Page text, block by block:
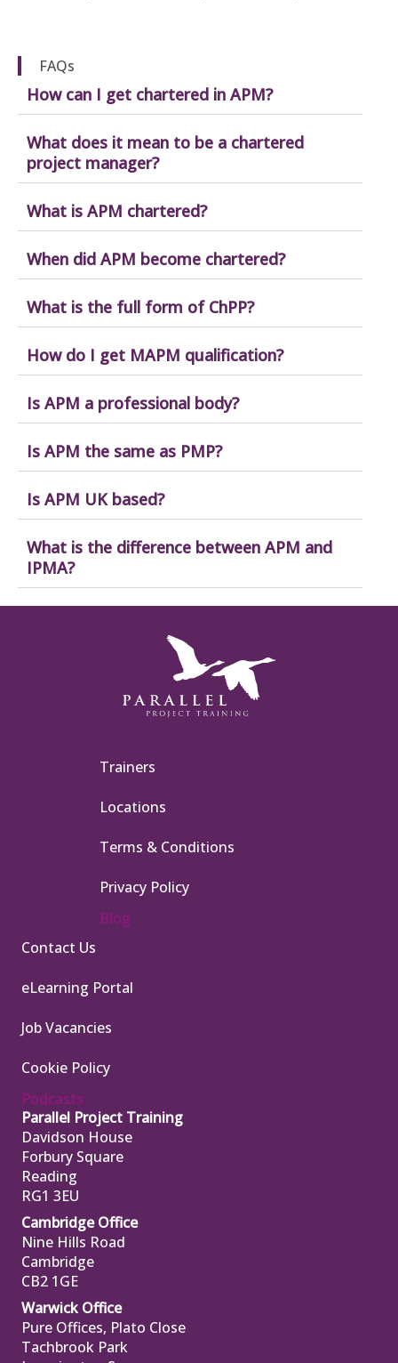
FAQs
How can I get chartered in APM?
What does it mean to be a chartered
project manager?
What is APM chartered?
When did APM become chartered?
What is the full form of ChPP?
How do I get MAPM qualification?
Is APM a professional body?
Is APM the same as PMP?
Is APM UK based?
What is the difference between APM and
IPMA?
Trainers
Locations
Terms & Conditions
Privacy Policy
Blog
Contact Us
eLearning Portal
Job Vacancies
Cookie Policy
Podcasts
Parallel Project Training
Davidson House
Forbury Square
Reading
RG1 3EU
Cambridge Office
Nine Hills Road
Cambridge
CB2 1GE
Warwick Office
Pure Offices, Plato Close
Tachbrook Park